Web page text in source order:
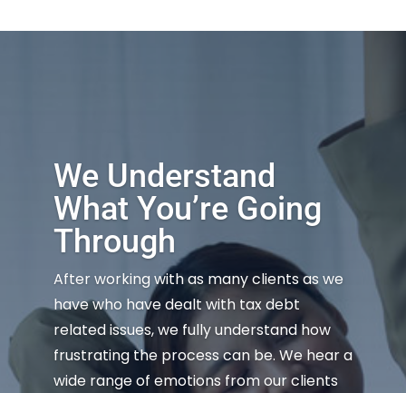
We Understand
What You’re Going
Through
After working with as many clients as we
have who have dealt with tax debt
related issues, we fully understand how
frustrating the process can be. We hear a
wide range of emotions from our clients